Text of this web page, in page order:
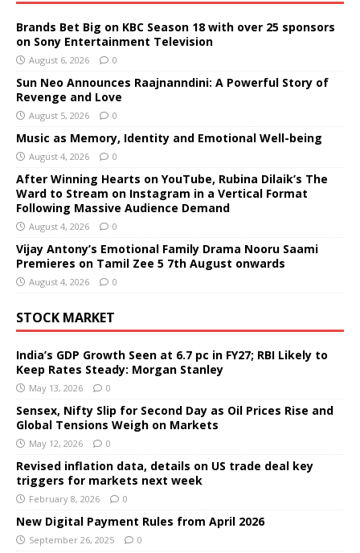
Brands Bet Big on KBC Season 18 with over 25 sponsors
on Sony Entertainment Television
August 6, 2026 0
Sun Neo Announces Raajnanndini: A Powerful Story of
Revenge and Love
August 5, 2026 0
Music as Memory, Identity and Emotional Well-being
August 4, 2026 0
After Winning Hearts on YouTube, Rubina Dilaik’s The
Ward to Stream on Instagram in a Vertical Format
Following Massive Audience Demand
August 4, 2026 0
Vijay Antony’s Emotional Family Drama Nooru Saami
Premieres on Tamil Zee 5 7th August onwards
August 4, 2026 0
STOCK MARKET
India’s GDP Growth Seen at 6.7 pc in FY27; RBI Likely to
Keep Rates Steady: Morgan Stanley
May 13, 2026 0
Sensex, Nifty Slip for Second Day as Oil Prices Rise and
Global Tensions Weigh on Markets
May 12, 2026 0
Revised inflation data, details on US trade deal key
triggers for markets next week
February 8, 2026 0
New Digital Payment Rules from April 2026
September 26, 2025 0